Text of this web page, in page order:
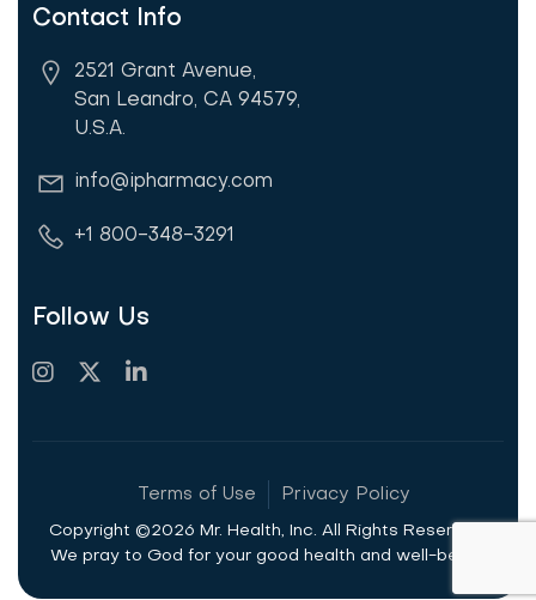
Contact Info
2521 Grant Avenue,
San Leandro, CA 94579,
U.S.A.
info@ipharmacy.com
+1 800-348-3291
Follow Us
Terms of Use Privacy Policy
Copyright ©2026 Mr. Health, Inc. All Rights Reserved.
We pray to God for your good health and well-being.